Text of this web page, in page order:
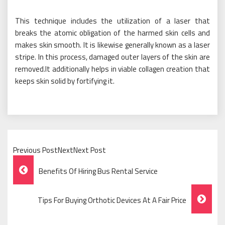
This technique includes the utilization of a laser that
breaks the atomic obligation of the harmed skin cells and
makes skin smooth. It is likewise generally known as a laser
stripe. In this process, damaged outer layers of the skin are
removed.It additionally helps in viable collagen creation that
keeps skin solid by fortifying it.
Previous PostNextNext Post
Post
Navigation
Benefits Of Hiring Bus Rental Service
Tips For Buying Orthotic Devices At A Fair Price